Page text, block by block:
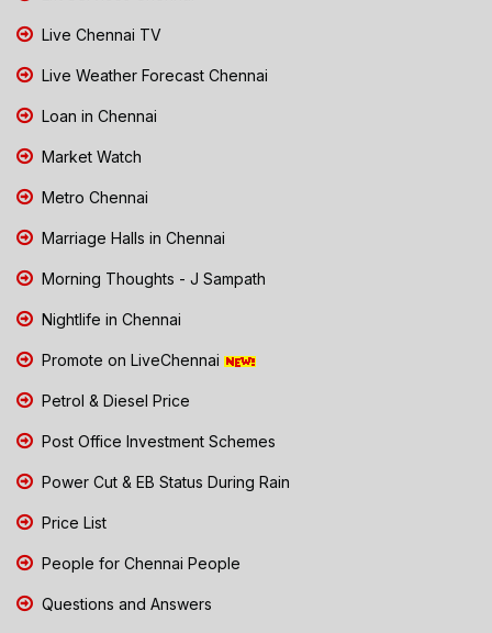
Live Chennai TV
Live Weather Forecast Chennai
Loan in Chennai
Market Watch
Metro Chennai
Marriage Halls in Chennai
Morning Thoughts - J Sampath
Nightlife in Chennai
Promote on LiveChennai
Petrol & Diesel Price
Post Office Investment Schemes
Power Cut & EB Status During Rain
Price List
People for Chennai People
Questions and Answers